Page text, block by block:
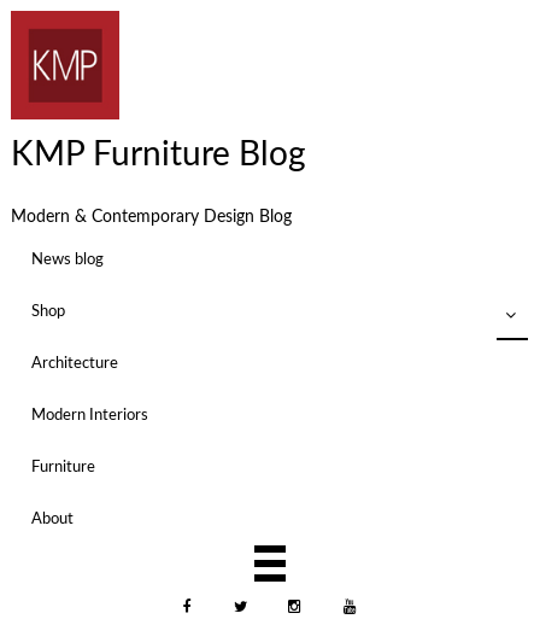
KMP Furniture Blog
Modern & Contemporary Design Blog
News blog
Shop
Architecture
Modern Interiors
Furniture
About